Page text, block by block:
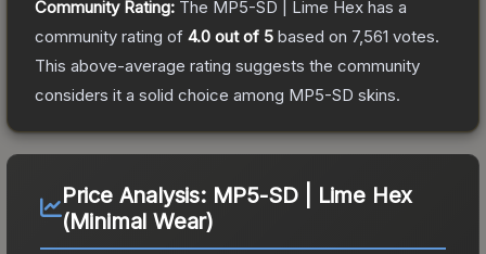
Community Rating: The MP5-SD | Lime Hex has a
community rating of 4.0 out of 5 based on 7,561 votes.
This above-average rating suggests the community
considers it a solid choice among MP5-SD skins.
Price Analysis: MP5-SD | Lime Hex
(Minimal Wear)